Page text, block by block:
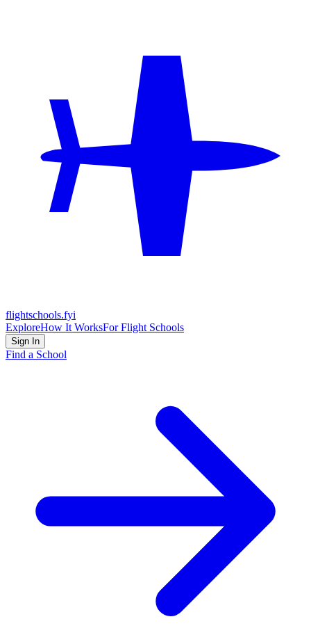
flightschools.fyi
ExploreHow It WorksFor Flight Schools
Sign In
Find a School